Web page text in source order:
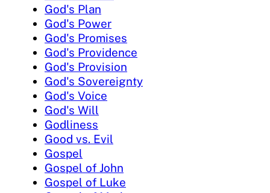
God's Plan
God's Power
God's Promises
God's Providence
God's Provision
God's Sovereignty
God's Voice
God's Will
Godliness
Good vs. Evil
Gospel
Gospel of John
Gospel of Luke